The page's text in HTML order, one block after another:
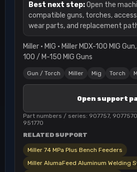
Best next step:Open the
compatible guns, torches,
wear parts, and replacement
Miller · MIG · Miller MDX-100 MIG
100 / M-150 MIG Guns
Gun / Torch Miller Mig Torch
Open support
Part numbers / series: 907757,
951770
RELATED SUPPORT
Miller 74 MPa Plus Bench Feeders
Miller AlumaFeed Aluminum Welding